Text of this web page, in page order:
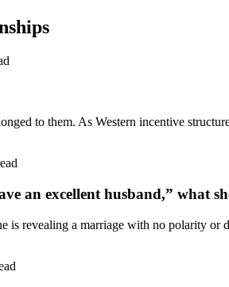
to them. As Western incentive
an excellent husband,” what
is revealing a marriage with no polarity